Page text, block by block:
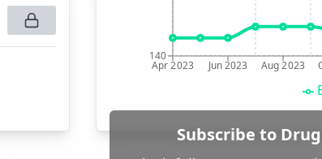
Apr 2023 Jun 2023 Aug 2023
140
Subscribe to